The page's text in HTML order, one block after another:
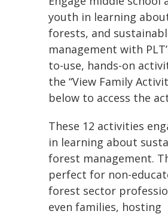
youth in learning
forests, and
management with
to-use, hands-on
the “View Family
below to access the
These 12 activities
in learning about
forest management.
perfect for non-
forest sector
even families, hosting